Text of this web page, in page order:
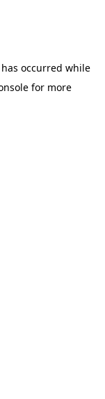
occurred while
for more